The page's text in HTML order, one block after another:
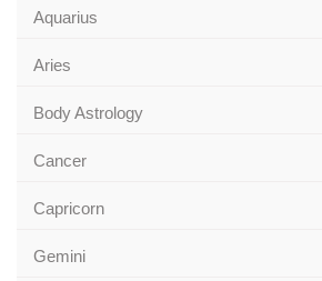
Aquarius
Aries
Body Astrology
Cancer
Capricorn
Gemini